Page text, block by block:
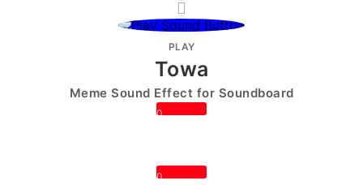
PLAY
Towa
Meme Sound Effect for Soundboard
0
0